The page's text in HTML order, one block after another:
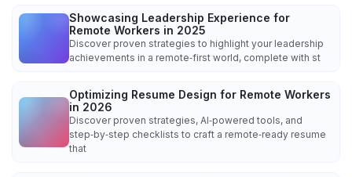
Showcasing Leadership Experience for
Remote Workers in 2025
Discover proven strategies to highlight your leadership
achievements in a remote‑first world, complete with st
Optimizing Resume Design for Remote Workers
in 2026
Discover proven strategies, AI‑powered tools, and
step‑by‑step checklists to craft a remote‑ready resume
that